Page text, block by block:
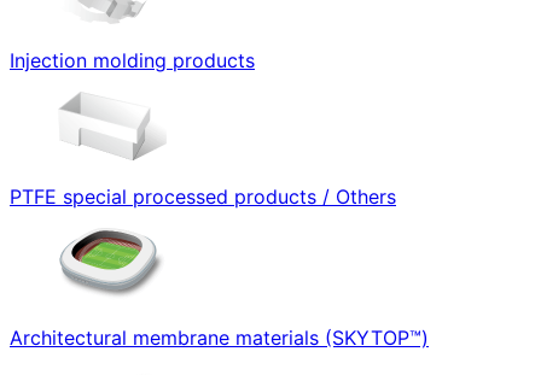
Injection molding products
PTFE special processed products / Others
Architectural membrane materials (SKYTOP™)